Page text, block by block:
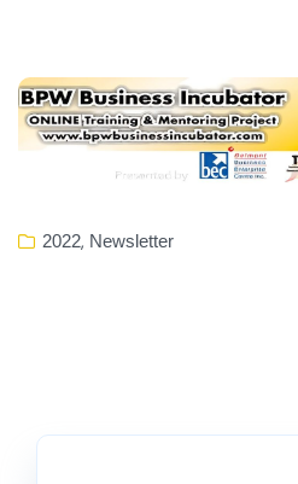
2022, Newsletter